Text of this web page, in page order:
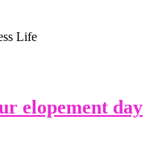
Life
elopement day